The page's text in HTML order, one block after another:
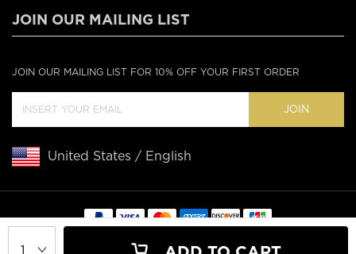
JOIN OUR MAILING LIST
JOIN OUR MAILING LIST FOR 10% OFF YOUR FIRST ORDER
JOIN
United States / English
Copyright © 2020 Casebus